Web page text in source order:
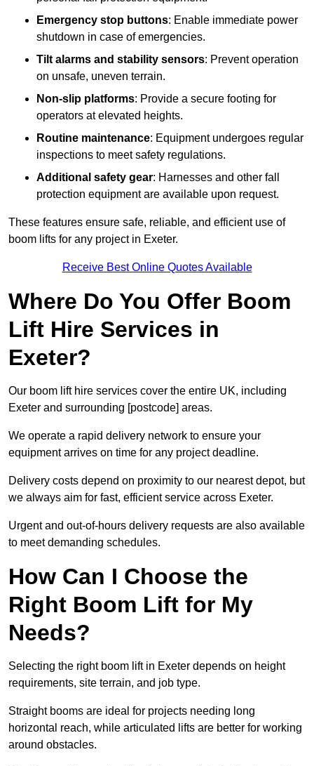
Emergency stop buttons: Enable immediate power
shutdown in case of emergencies.
Tilt alarms and stability sensors: Prevent operation
on unsafe, uneven terrain.
Non-slip platforms: Provide a secure footing for
operators at elevated heights.
Routine maintenance: Equipment undergoes regular
inspections to meet safety regulations.
Additional safety gear: Harnesses and other fall
protection equipment are available upon request.
These features ensure safe, reliable, and efficient use of
boom lifts for any project in Exeter.
Receive Best Online Quotes Available
Where Do You Offer Boom
Lift Hire Services in
Exeter?
Our boom lift hire services cover the entire UK, including
Exeter and surrounding [postcode] areas.
We operate a rapid delivery network to ensure your
equipment arrives on time for any project deadline.
Delivery costs depend on proximity to our nearest depot, but
we always aim for fast, efficient service across Exeter.
Urgent and out-of-hours delivery requests are also available
to meet demanding schedules.
How Can I Choose the
Right Boom Lift for My
Needs?
Selecting the right boom lift in Exeter depends on height
requirements, site terrain, and job type.
Straight booms are ideal for projects needing long
horizontal reach, while articulated lifts are better for working
around obstacles.